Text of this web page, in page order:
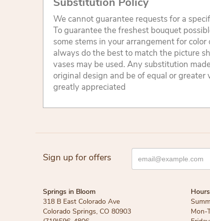
We cannot guarantee requests for a
To guarantee the freshest bouquet
some stems in your arrangement for
always do the best to match the picture
vases may be used. Any substitution
original design and be of equal or greater
greatly appreciated
Sign up for offers
Springs in Bloom
318 B East Colorado Ave
Colorado Springs, CO 80903
Mon-